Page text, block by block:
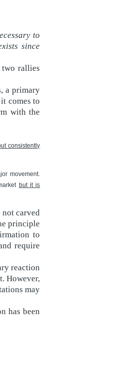
to
since
rallies
a primary
comes to
with the
consistently
movement.
but it is
carved
principle
to
require
reaction
However,
may
has been